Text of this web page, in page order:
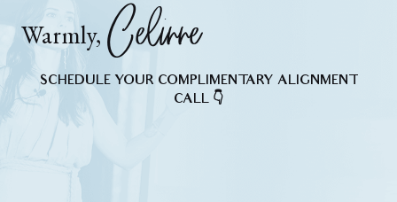
Warmly, Celinne
SCHEDULE YOUR COMPLIMENTARY ALIGNMENT
CALL 👇